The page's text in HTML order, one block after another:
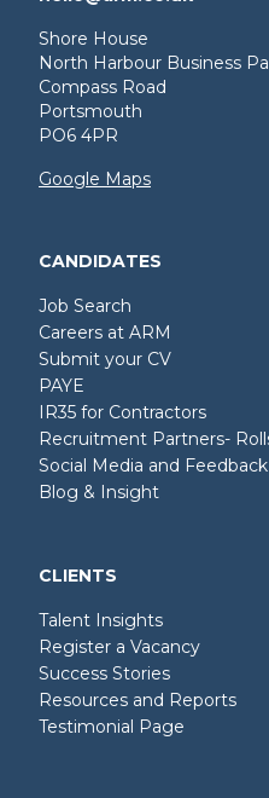
Shore House
North Harbour Business
Compass Road
Portsmouth
PO6 4PR
Google Maps
CANDIDATES
Job Search
Careers at ARM
Submit your CV
PAYE
IR35 for Contractors
Recruitment Partners-
Social Media and
Blog & Insight
CLIENTS
Talent Insights
Register a Vacancy
Success Stories
Resources and Reports
Testimonial Page